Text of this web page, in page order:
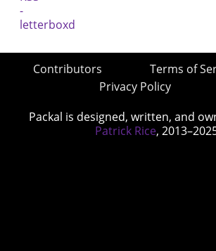
Contributors
Terms of
Privacy Policy
Packal is designed, written, and
Patrick Rice,